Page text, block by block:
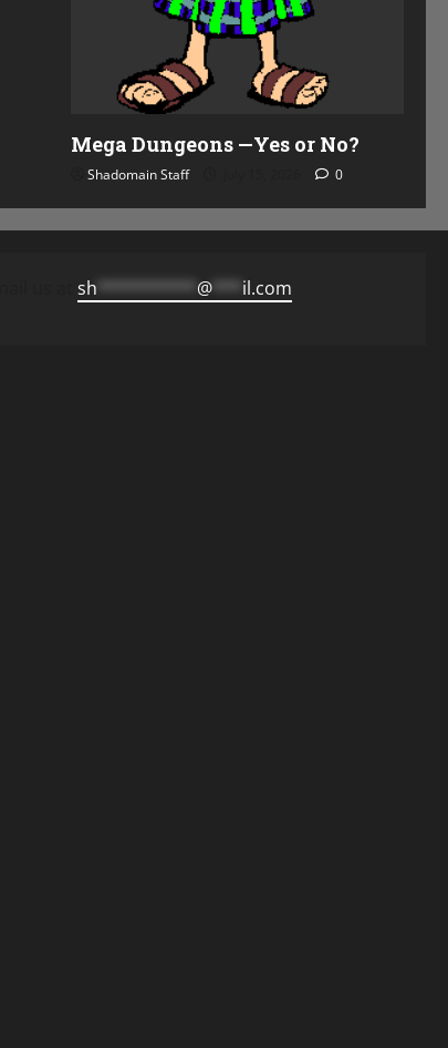
Mega Dungeons —Yes or No?
Shadomain Staff 0
sh ********** @*** il.com